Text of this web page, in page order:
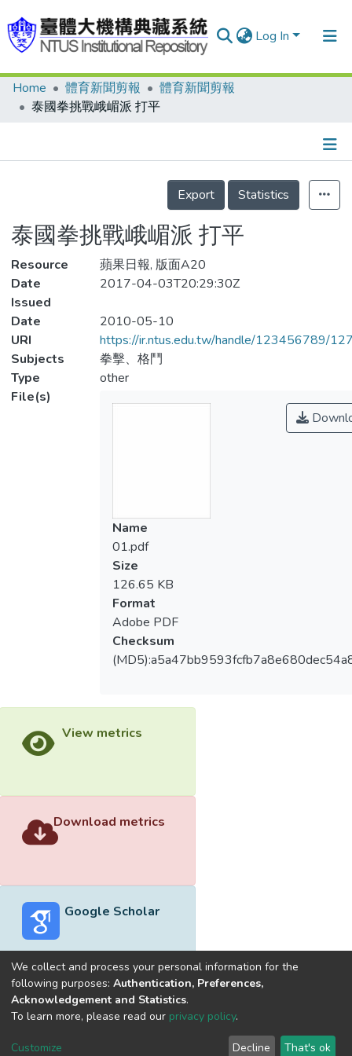
Log In
Communities & Collections
Statistics
Home 體育新聞剪報
體育新聞剪報
泰國拳挑戰峨嵋派 打平
Details
Export
Statistics
泰國拳挑戰峨嵋派 打平
Resource
蘋果日報, 版面A20
Date
Issued
2017-04-03T20:29:30Z
Date
2010-05-10
URI
https://ir.ntus.edu.tw/handle/123456789/
Subjects
拳擊、格鬥
Type
other
File(s)
Name
01.pdf
Size
126.65 KB
Format
Adobe PDF
Checksum
View metrics
Download metrics
Google Scholar
Built withDSpace-CRIS software
optimized by
Cookie
End User
Send
We collect and process your personal information for the
following purposes: Authentication, Preferences,
Acknowledgement and Statistics.
To learn more, please read our privacy policy.
Customize Decline That's ok